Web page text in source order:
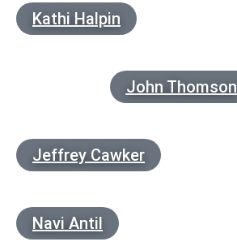
Kathi Halpin
John Thomson
Jeffrey Cawker
Navi Antil